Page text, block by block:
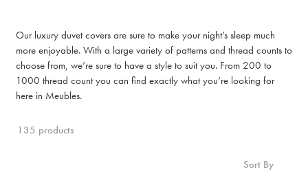
Our luxury duvet covers are sure to make your night’s sleep much
more enjoyable. With a large variety of patterns and thread counts to
choose from, we’re sure to have a style to suit you. From 200 to
1000 thread count you can find exactly what you’re looking for
here in Meubles.
135 products
Sort By